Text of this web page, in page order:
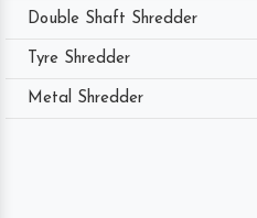
Double Shaft Shredder
Tyre Shredder
Metal Shredder